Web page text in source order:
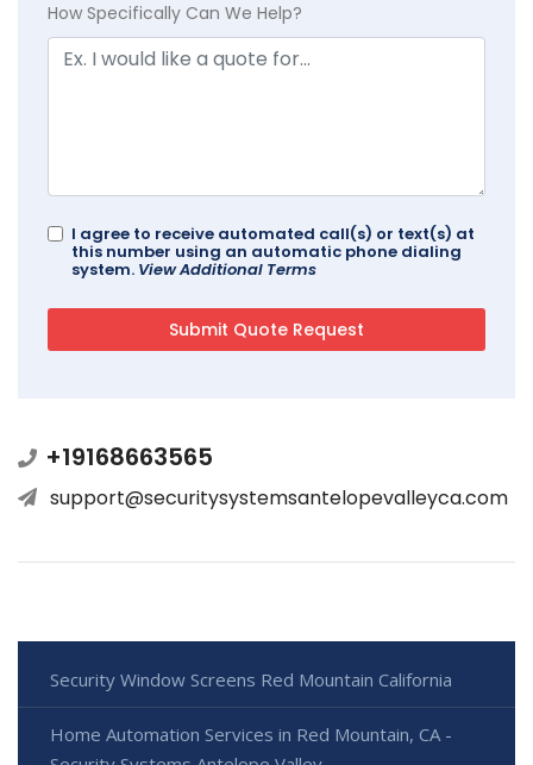
How Specifically Can We Help?
I agree to receive automated call(s) or text(s) at
this number using an automatic phone dialing
system. View Additional Terms
+19168663565
support@securitysystemsantelopevalleyca.com
Security Window Screens Red Mountain California
Home Automation Services in Red Mountain, CA -